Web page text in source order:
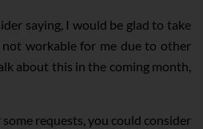
saying, I would be glad to take
workable for me due to other
about this in the coming month,
some requests, you could consider